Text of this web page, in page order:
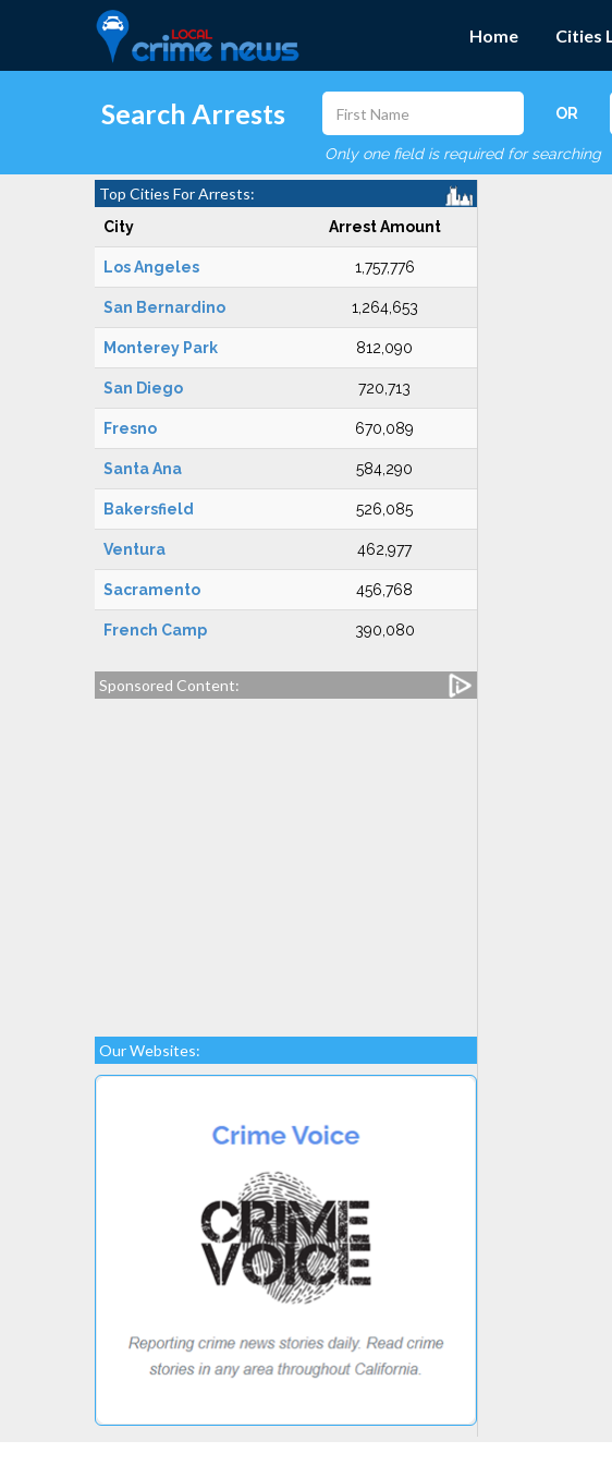
Home Cities
Search Arrests OR
Only one field is required for searching
Top Cities For Arrests:
City Arrest Amount
Los Angeles 1,757,776
San Bernardino 1,264,653
Monterey Park 812,090
San Diego 720,713
Fresno 670,089
Santa Ana 584,290
Bakersfield 526,085
Ventura 462,977
Sacramento 456,768
French Camp 390,080
Sponsored Content:
Our Websites: